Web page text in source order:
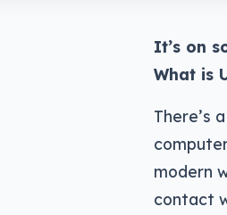
It’s on
What is
There’s
modern
contact